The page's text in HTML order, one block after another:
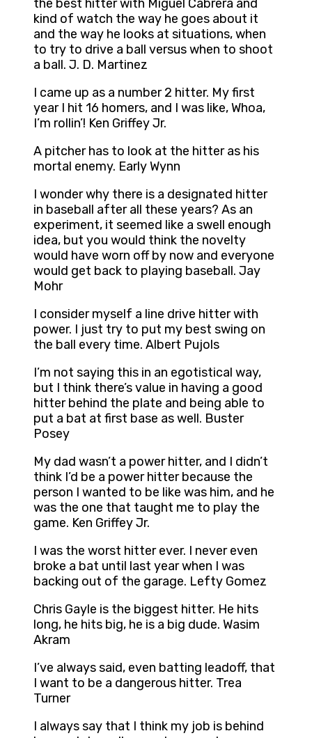
the best hitter with Miguel Cabrera and
kind of watch the way he goes about it
and the way he looks at situations, when
to try to drive a ball versus when to shoot
a ball. J. D. Martinez
I came up as a number 2 hitter. My first
year I hit 16 homers, and I was like, Whoa,
I’m rollin’! Ken Griffey Jr.
A pitcher has to look at the hitter as his
mortal enemy. Early Wynn
I wonder why there is a designated hitter
in baseball after all these years? As an
experiment, it seemed like a swell enough
idea, but you would think the novelty
would have worn off by now and everyone
would get back to playing baseball. Jay
Mohr
I consider myself a line drive hitter with
power. I just try to put my best swing on
the ball every time. Albert Pujols
I’m not saying this in an egotistical way,
but I think there’s value in having a good
hitter behind the plate and being able to
put a bat at first base as well. Buster
Posey
My dad wasn’t a power hitter, and I didn’t
think I’d be a power hitter because the
person I wanted to be like was him, and he
was the one that taught me to play the
game. Ken Griffey Jr.
I was the worst hitter ever. I never even
broke a bat until last year when I was
backing out of the garage. Lefty Gomez
Chris Gayle is the biggest hitter. He hits
long, he hits big, he is a big dude. Wasim
Akram
I’ve always said, even batting leadoff, that
I want to be a dangerous hitter. Trea
Turner
I always say that I think my job is behind